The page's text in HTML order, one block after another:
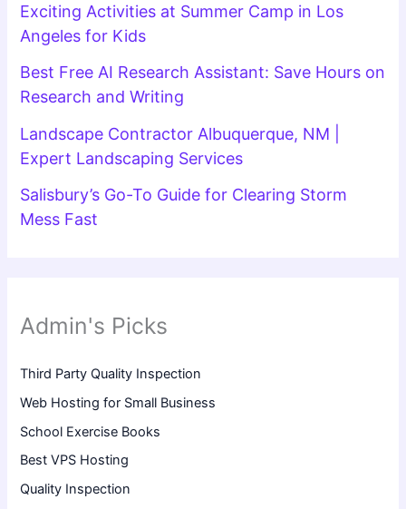
Exciting Activities at Summer Camp in Los
Angeles for Kids
Best Free AI Research Assistant: Save Hours on
Research and Writing
Landscape Contractor Albuquerque, NM |
Expert Landscaping Services
Salisbury’s Go-To Guide for Clearing Storm
Mess Fast
Admin's Picks
Third Party Quality Inspection
Web Hosting for Small Business
School Exercise Books
Best VPS Hosting
Quality Inspection